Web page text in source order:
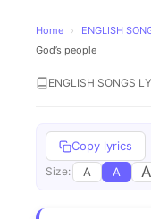
Home › ENGLISH
God’s people
ENGLISH SONGS
Copy lyrics
Size: A A A